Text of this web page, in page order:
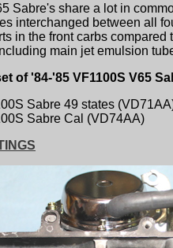
Sabre's share a lot in
interchanged between all
in the front carbs
main jet emulsion
of '84-'85 VF1100S V65
Sabre 49 states
Sabre Cal (VD74AA)